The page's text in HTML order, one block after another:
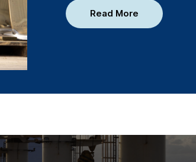
Read More